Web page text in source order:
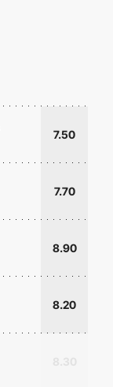
7.50
7.70
8.90
8.20